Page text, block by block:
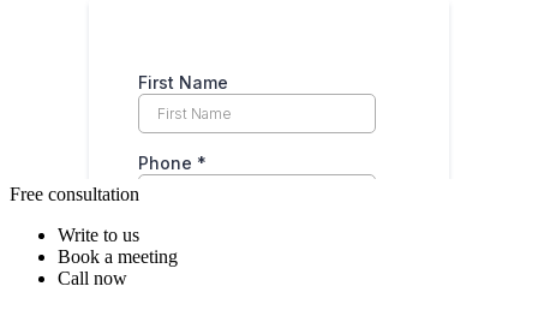
Free consultation
Write to us
Book a meeting
Call now